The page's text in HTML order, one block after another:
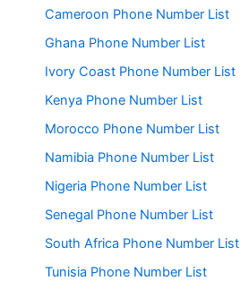
Cameroon Phone Number List
Ghana Phone Number List
Ivory Coast Phone Number List
Kenya Phone Number List
Morocco Phone Number List
Namibia Phone Number List
Nigeria Phone Number List
Senegal Phone Number List
South Africa Phone Number List
Tunisia Phone Number List